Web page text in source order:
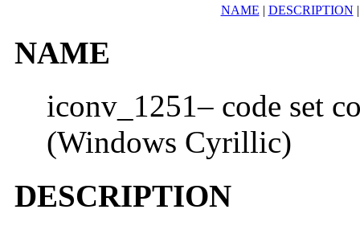
NAME | DESCRIPTION
NAME
iconv_1251– code set
(Windows Cyrillic)
DESCRIPTION